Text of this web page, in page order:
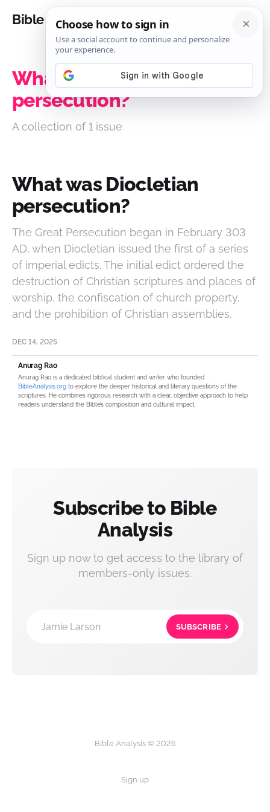
Bible Analysis
What was Diocletian
persecution?
A collection of 1 issue
What was Diocletian
persecution?
The Great Persecution began in February 303
AD, when Diocletian issued the first of a series
of imperial edicts. The initial edict ordered the
destruction of Christian scriptures and places of
worship, the confiscation of church property,
and the prohibition of Christian assemblies.
DEC 14, 2025
Anurag Rao
Anurag Rao is a dedicated biblical student and writer who founded
BibleAnalysis.org to explore the deeper historical and literary questions of the
scriptures. He combines rigorous research with a clear, objective approach to help
readers understand the Bible’s composition and cultural impact.
Subscribe to Bible
Analysis
Sign up now to get access to the library of
members-only issues.
Jamie Larson SUBSCRIBE
Bible Analysis © 2026
Sign up